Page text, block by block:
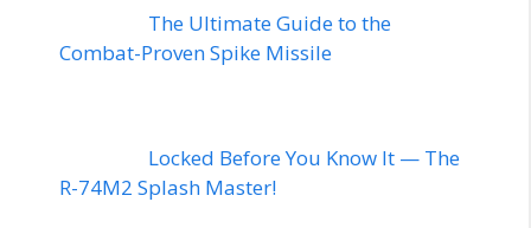
The Ultimate Guide to the
Combat-Proven Spike Missile
Locked Before You Know It — The
R-74M2 Splash Master!